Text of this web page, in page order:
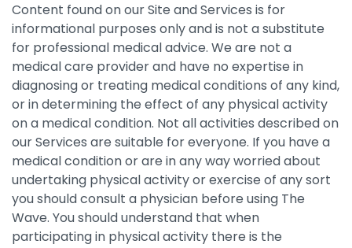
Content found on our Site and Services is for
informational purposes only and is not a substitute
for professional medical advice. We are not a
medical care provider and have no expertise in
diagnosing or treating medical conditions of any kind,
or in determining the effect of any physical activity
on a medical condition. Not all activities described on
our Services are suitable for everyone. If you have a
medical condition or are in any way worried about
undertaking physical activity or exercise of any sort
you should consult a physician before using The
Wave. You should understand that when
participating in physical activity there is the